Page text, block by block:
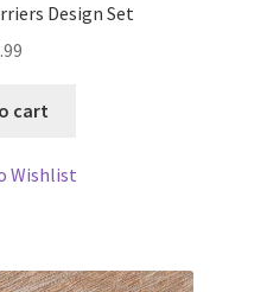
Design Set
cart
Wishlist